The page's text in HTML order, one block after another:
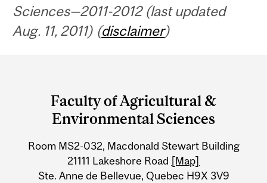
Sciences—2011-2012 (last updated
Aug. 11, 2011) (disclaimer)
University
Information
Faculty of Agricultural &
Environmental Sciences
Room MS2-032, Macdonald Stewart Building
21111 Lakeshore Road [Map]
Ste. Anne de Bellevue, Quebec H9X 3V9